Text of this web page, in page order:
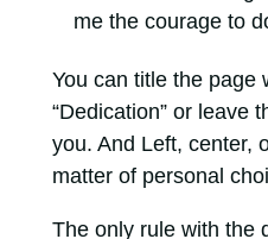
me the courage to
You can title the page
“Dedication” or leave
you. And Left, center,
matter of personal
The only rule with the